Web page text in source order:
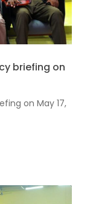
briefing on
on May 17,